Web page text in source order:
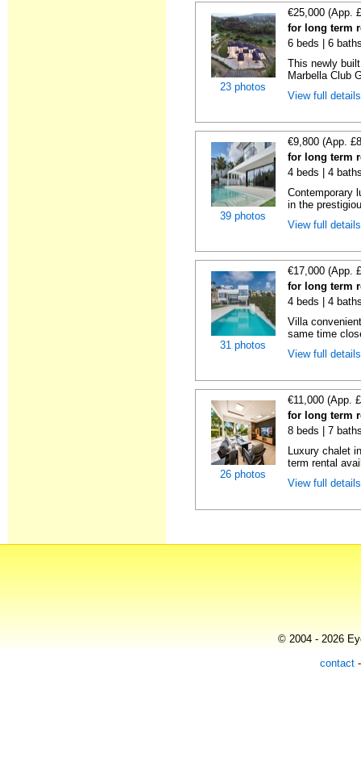
23 photos
€25,000 (App.
for long term
6 beds | 6
This newly
Marbella Club
View full
39 photos
€9,800 (App.
for long term
4 beds | 4
Contemporary
in the
View full
31 photos
€17,000 (App.
for long term
4 beds | 4
Villa
same time
View full
26 photos
€11,000 (App.
for long term
8 beds | 7
Luxury chalet
term rental
View full
© 2004 - 2026
contact